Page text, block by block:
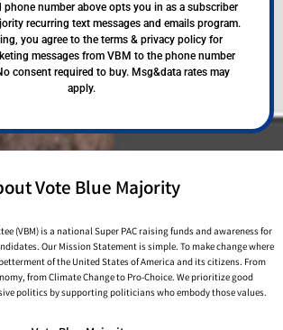
number above opts you in as a subscriber
recurring text messages and emails program.
you agree to the terms & privacy policy for
messages from VBM to the phone number
consent required to buy. Msg&data rates may
apply.
Vote Blue Majority
(VBM) is a national Super PAC raising funds and awareness for
Our Mission Statement is simple. To make change where
of the United States of America and its citizens. From
from Climate Change to Pro-Choice. We prioritize good
politics by supporting politicians who embody those values.